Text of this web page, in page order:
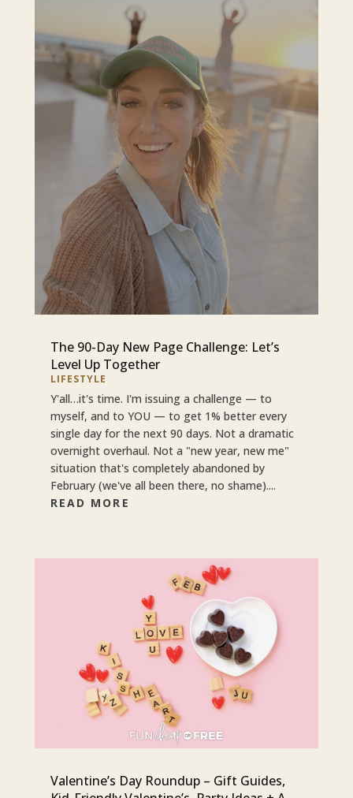
The 90-Day New Page Challenge: Let’s
Level Up Together
LIFESTYLE
Y'all…it's time. I'm issuing a challenge — to
myself, and to YOU — to get 1% better every
single day for the next 90 days. Not a dramatic
overnight overhaul. Not a "new year, new me"
situation that's completely abandoned by
February (we've all been there, no shame)....
READ MORE
Valentine’s Day Roundup – Gift Guides,